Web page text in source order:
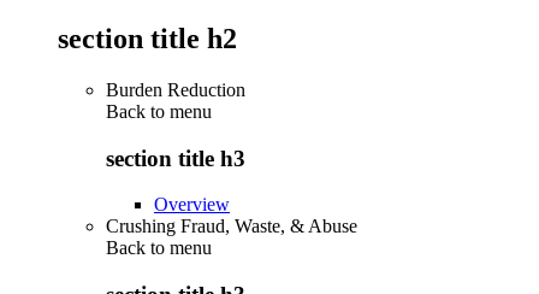
section title h2
Burden Reduction
Back to menu
section title h3
Overview
Crushing Fraud, Waste, & Abuse
Back to menu